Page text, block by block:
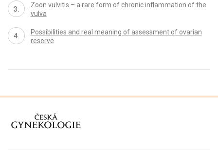
Zoon vulvitis – a rare form of chronic inflammation of the
vulva
Possibilities and real meaning of assessment of ovarian
reserve
proLékaře.cz